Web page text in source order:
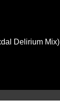
Delirium Mix)